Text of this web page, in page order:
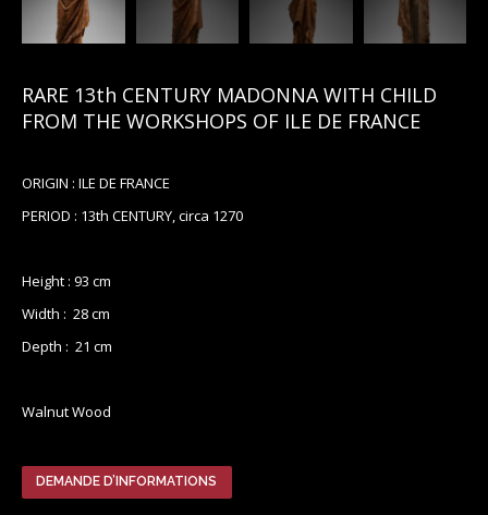
RARE 13th CENTURY MADONNA WITH CHILD
FROM THE WORKSHOPS OF ILE DE FRANCE
ORIGIN : ILE DE FRANCE
PERIOD : 13th CENTURY, circa 1270
Height : 93 cm
Width : 28 cm
Depth : 21 cm
Walnut Wood
DEMANDE D’INFORMATIONS